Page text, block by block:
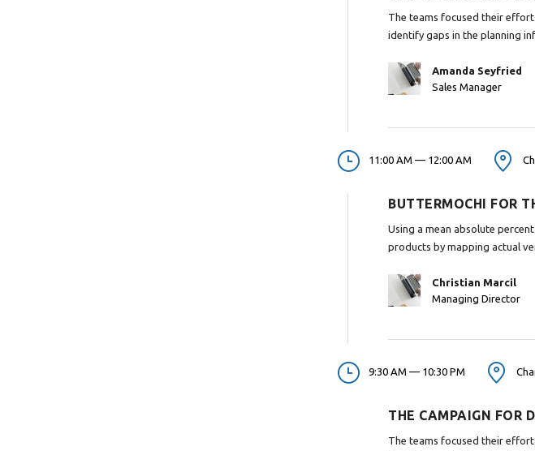
The teams focused their
identify gaps in the planning
Amanda Seyfried
Sales Manager
11:00 AM — 12:00 AM
BUTTERMOCHI FOR
Using a mean absolute
products by mapping actual
Christian Marcil
Managing Director
9:30 AM — 10:30 PM
THE CAMPAIGN FOR
The teams focused their